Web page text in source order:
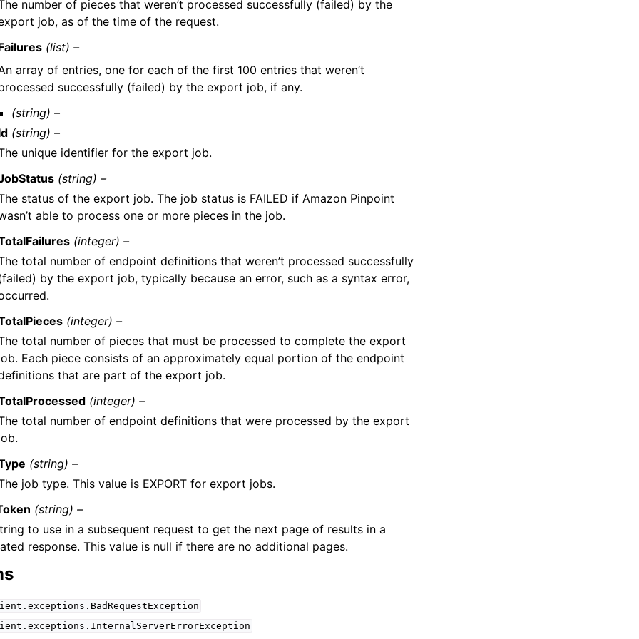
number of pieces that weren’t processed successfully (failed) by the
job, as of the time of the request.
(list) –
array of entries, one for each of the first 100 entries that weren’t
successfully (failed) by the export job, if any.
(string) –
(string) –
unique identifier for the export job.
(string) –
status of the export job. The job status is FAILED if Amazon Pinpoint
able to process one or more pieces in the job.
(integer) –
total number of endpoint definitions that weren’t processed successfully
by the export job, typically because an error, such as a syntax error,
(integer) –
total number of pieces that must be processed to complete the export
Each piece consists of an approximately equal portion of the endpoint
that are part of the export job.
(integer) –
total number of endpoint definitions that were processed by the export
(string) –
job type. This value is EXPORT for export jobs.
(string) –
to use in a subsequent request to get the next page of results in a
response. This value is null if there are no additional pages.